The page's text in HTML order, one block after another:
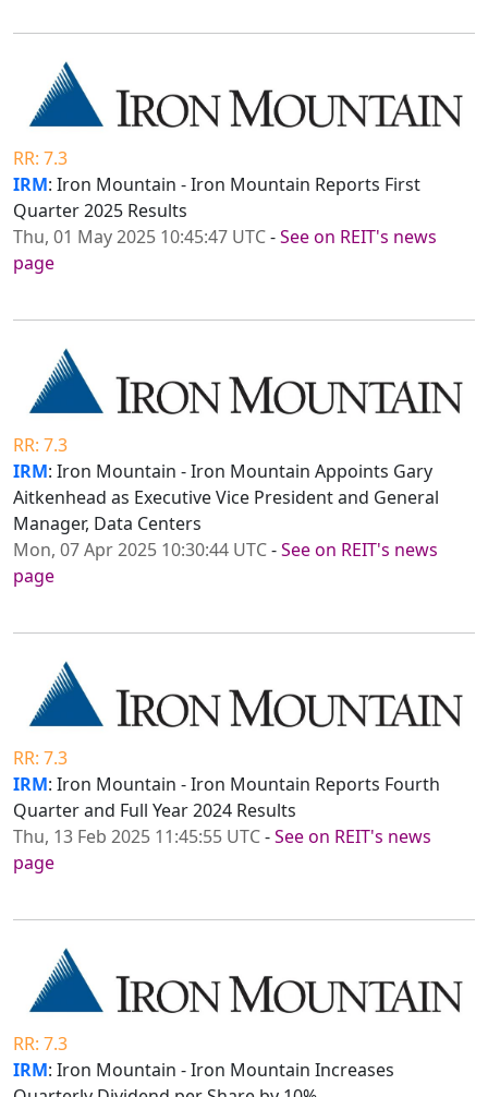
RR: 7.3
IRM: Iron Mountain - Iron Mountain Reports First
Quarter 2025 Results
Thu, 01 May 2025 10:45:47 UTC-See on REIT's news
page
RR: 7.3
IRM: Iron Mountain - Iron Mountain Appoints Gary
Aitkenhead as Executive Vice President and General
Manager, Data Centers
Mon, 07 Apr 2025 10:30:44 UTC-See on REIT's news
page
RR: 7.3
IRM: Iron Mountain - Iron Mountain Reports Fourth
Quarter and Full Year 2024 Results
Thu, 13 Feb 2025 11:45:55 UTC-See on REIT's news
page
RR: 7.3
IRM: Iron Mountain - Iron Mountain Increases